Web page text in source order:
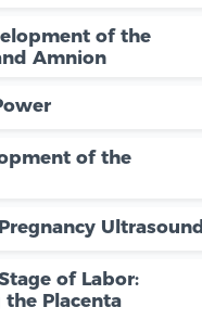
of the
Amnion
of the
Ultrasound
of Labor:
the Placenta